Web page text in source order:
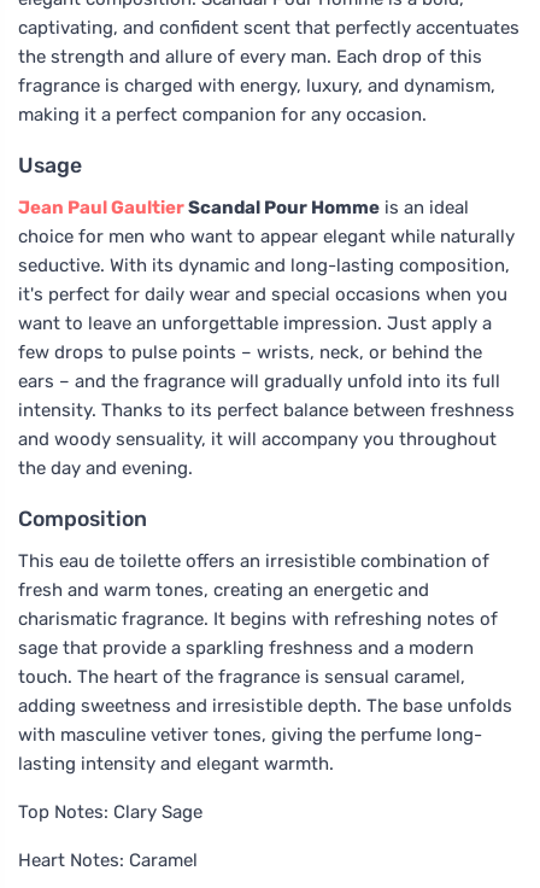
captivating, and confident scent that perfectly accentuates
the strength and allure of every man. Each drop of this
fragrance is charged with energy, luxury, and dynamism,
making it a perfect companion for any occasion.
Usage
Jean Paul GaultierScandal Pour Homme is an ideal
choice for men who want to appear elegant while naturally
seductive. With its dynamic and long-lasting composition,
it's perfect for daily wear and special occasions when you
want to leave an unforgettable impression. Just apply a
few drops to pulse points – wrists, neck, or behind the
ears – and the fragrance will gradually unfold into its full
intensity. Thanks to its perfect balance between freshness
and woody sensuality, it will accompany you throughout
the day and evening.
Composition
This eau de toilette offers an irresistible combination of
fresh and warm tones, creating an energetic and
charismatic fragrance. It begins with refreshing notes of
sage that provide a sparkling freshness and a modern
touch. The heart of the fragrance is sensual caramel,
adding sweetness and irresistible depth. The base unfolds
with masculine vetiver tones, giving the perfume long-
lasting intensity and elegant warmth.
Top Notes: Clary Sage
Heart Notes: Caramel